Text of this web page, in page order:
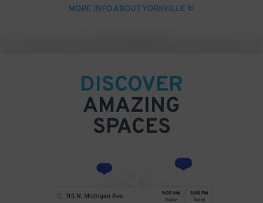
for Yorkville parking garages and lots. Once you have the time
MORE INFO ABOUT YORKVILLE
DISCOVER
AMAZING
SPACES